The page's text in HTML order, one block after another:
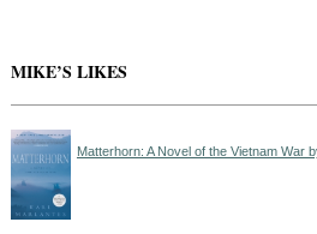
MIKE’S LIKES
Matterhorn: A Novel of the Vietnam War